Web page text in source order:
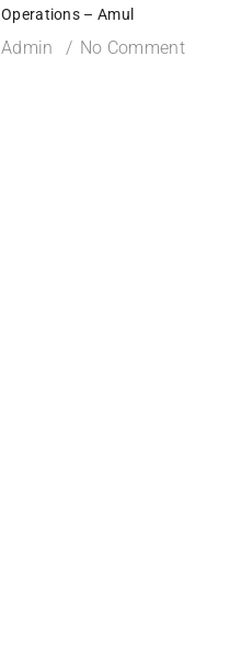
Operations – Amul
Admin No Comment